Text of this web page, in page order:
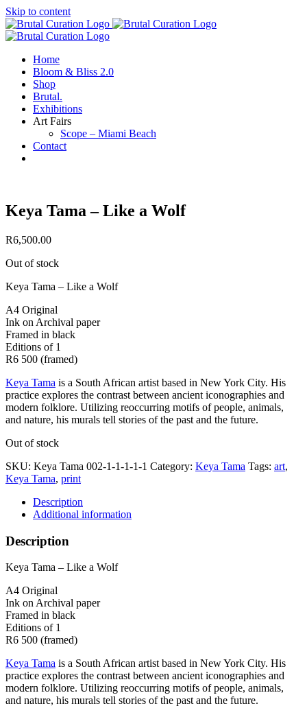
Skip to content
Home
Bloom & Bliss 2.0
Shop
Brutal.
Exhibitions
Art Fairs
Scope – Miami Beach
Contact
Keya Tama – Like a Wolf
R6,500.00
Out of stock
Keya Tama – Like a Wolf
A4 Original
Ink on Archival paper
Framed in black
Editions of 1
R6 500 (framed)
Keya Tama is a South African artist based in New York City. His
practice explores the contrast between ancient iconographies and
modern folklore. Utilizing reoccurring motifs of people, animals,
and nature, his murals tell stories of the past and the future.
Out of stock
SKU: Keya Tama 002-1-1-1-1-1 Category: Keya Tama Tags: art,
Keya Tama, print
Description
Additional information
Description
Keya Tama – Like a Wolf
A4 Original
Ink on Archival paper
Framed in black
Editions of 1
R6 500 (framed)
Keya Tama is a South African artist based in New York City. His
practice explores the contrast between ancient iconographies and
modern folklore. Utilizing reoccurring motifs of people, animals,
and nature, his murals tell stories of the past and the future.